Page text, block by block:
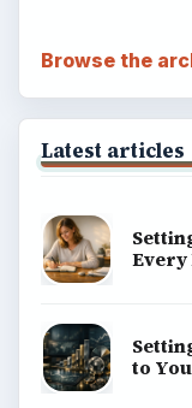
Browse the
Latest articles
Every
to